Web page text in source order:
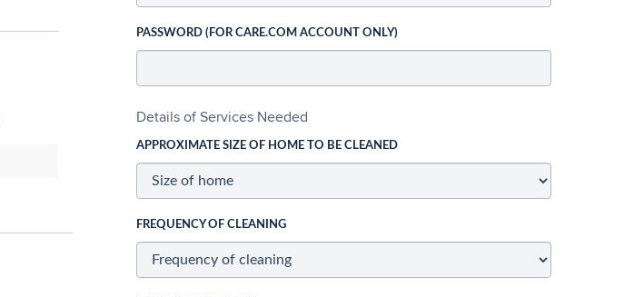
PASSWORD (FOR CARE.COM ACCOUNT ONLY)
Details of Services Needed
APPROXIMATE SIZE OF HOME TO BE CLEANED
FREQUENCY OF CLEANING